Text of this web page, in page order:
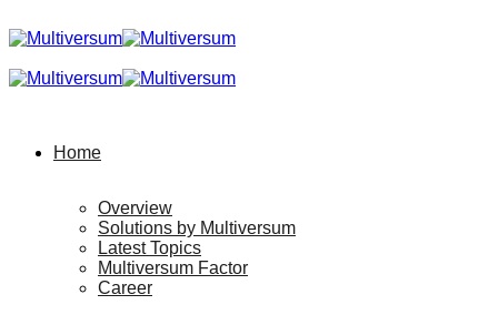
Home
Overview
Solutions by Multiversum
Latest Topics
Multiversum Factor
Career